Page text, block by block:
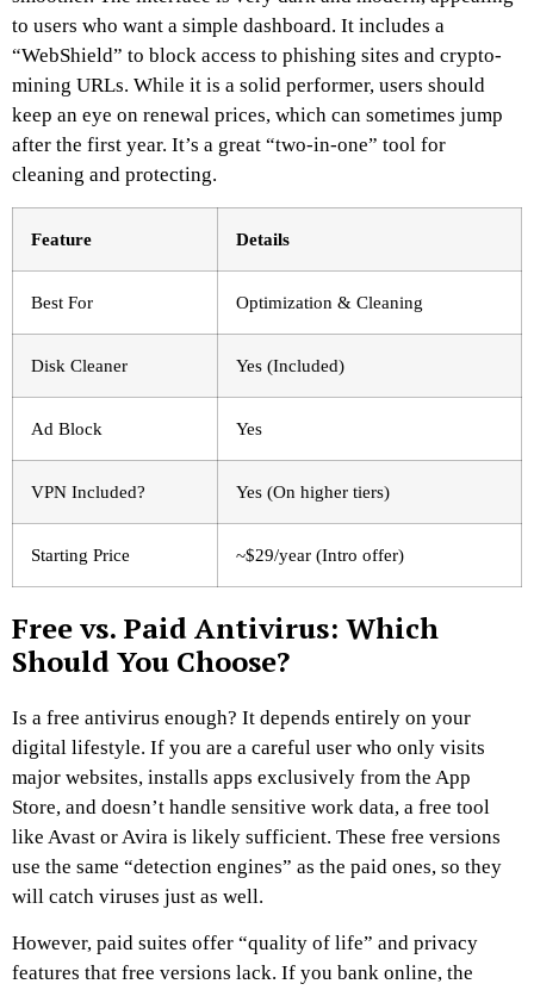
to users who want a simple dashboard. It includes a
“WebShield” to block access to phishing sites and crypto-
mining URLs. While it is a solid performer, users should
keep an eye on renewal prices, which can sometimes jump
after the first year. It’s a great “two-in-one” tool for
cleaning and protecting.
Feature Details
Best For Optimization & Cleaning
Disk Cleaner Yes (Included)
Ad Block Yes
VPN Included? Yes (On higher tiers)
Starting Price ~$29/year (Intro offer)
Free vs. Paid Antivirus: Which
Should You Choose?
Is a free antivirus enough? It depends entirely on your
digital lifestyle. If you are a careful user who only visits
major websites, installs apps exclusively from the App
Store, and doesn’t handle sensitive work data, a free tool
like Avast or Avira is likely sufficient. These free versions
use the same “detection engines” as the paid ones, so they
will catch viruses just as well.
However, paid suites offer “quality of life” and privacy
features that free versions lack. If you bank online, the